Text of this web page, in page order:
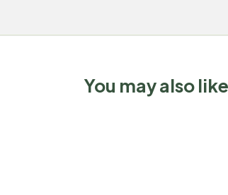
You may also like